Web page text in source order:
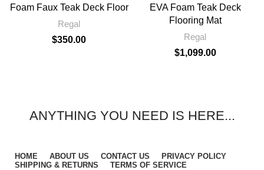
Foam Faux Teak Deck Floor
Regal
$350.00
EVA Foam Teak Deck
Flooring Mat
Regal
$1,099.00
ANYTHING YOU NEED IS HERE...
HOME ABOUT US CONTACT US
PRIVACY POLICY
SHIPPING & RETURNS
TERMS OF SERVICE